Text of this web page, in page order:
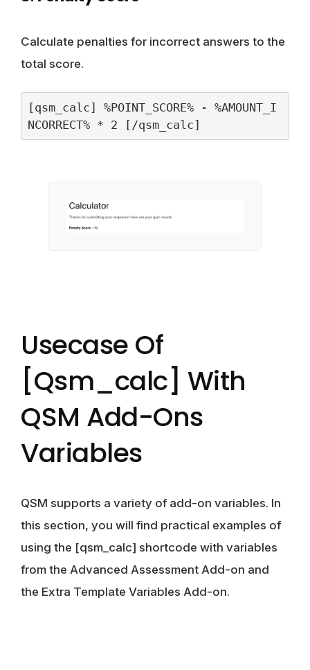
Calculate penalties for incorrect answers to the
total score.
[qsm_calc] %POINT_SCORE% - %AMOUNT_I
NCORRECT% * 2 [/qsm_calc]
Usecase Of
[qsm_calc] With
QSM Add-Ons
Variables
QSM supports a variety of add-on variables. In
this section, you will find practical examples of
using the [qsm_calc] shortcode with variables
from the Advanced Assessment Add-on and
the Extra Template Variables Add-on.